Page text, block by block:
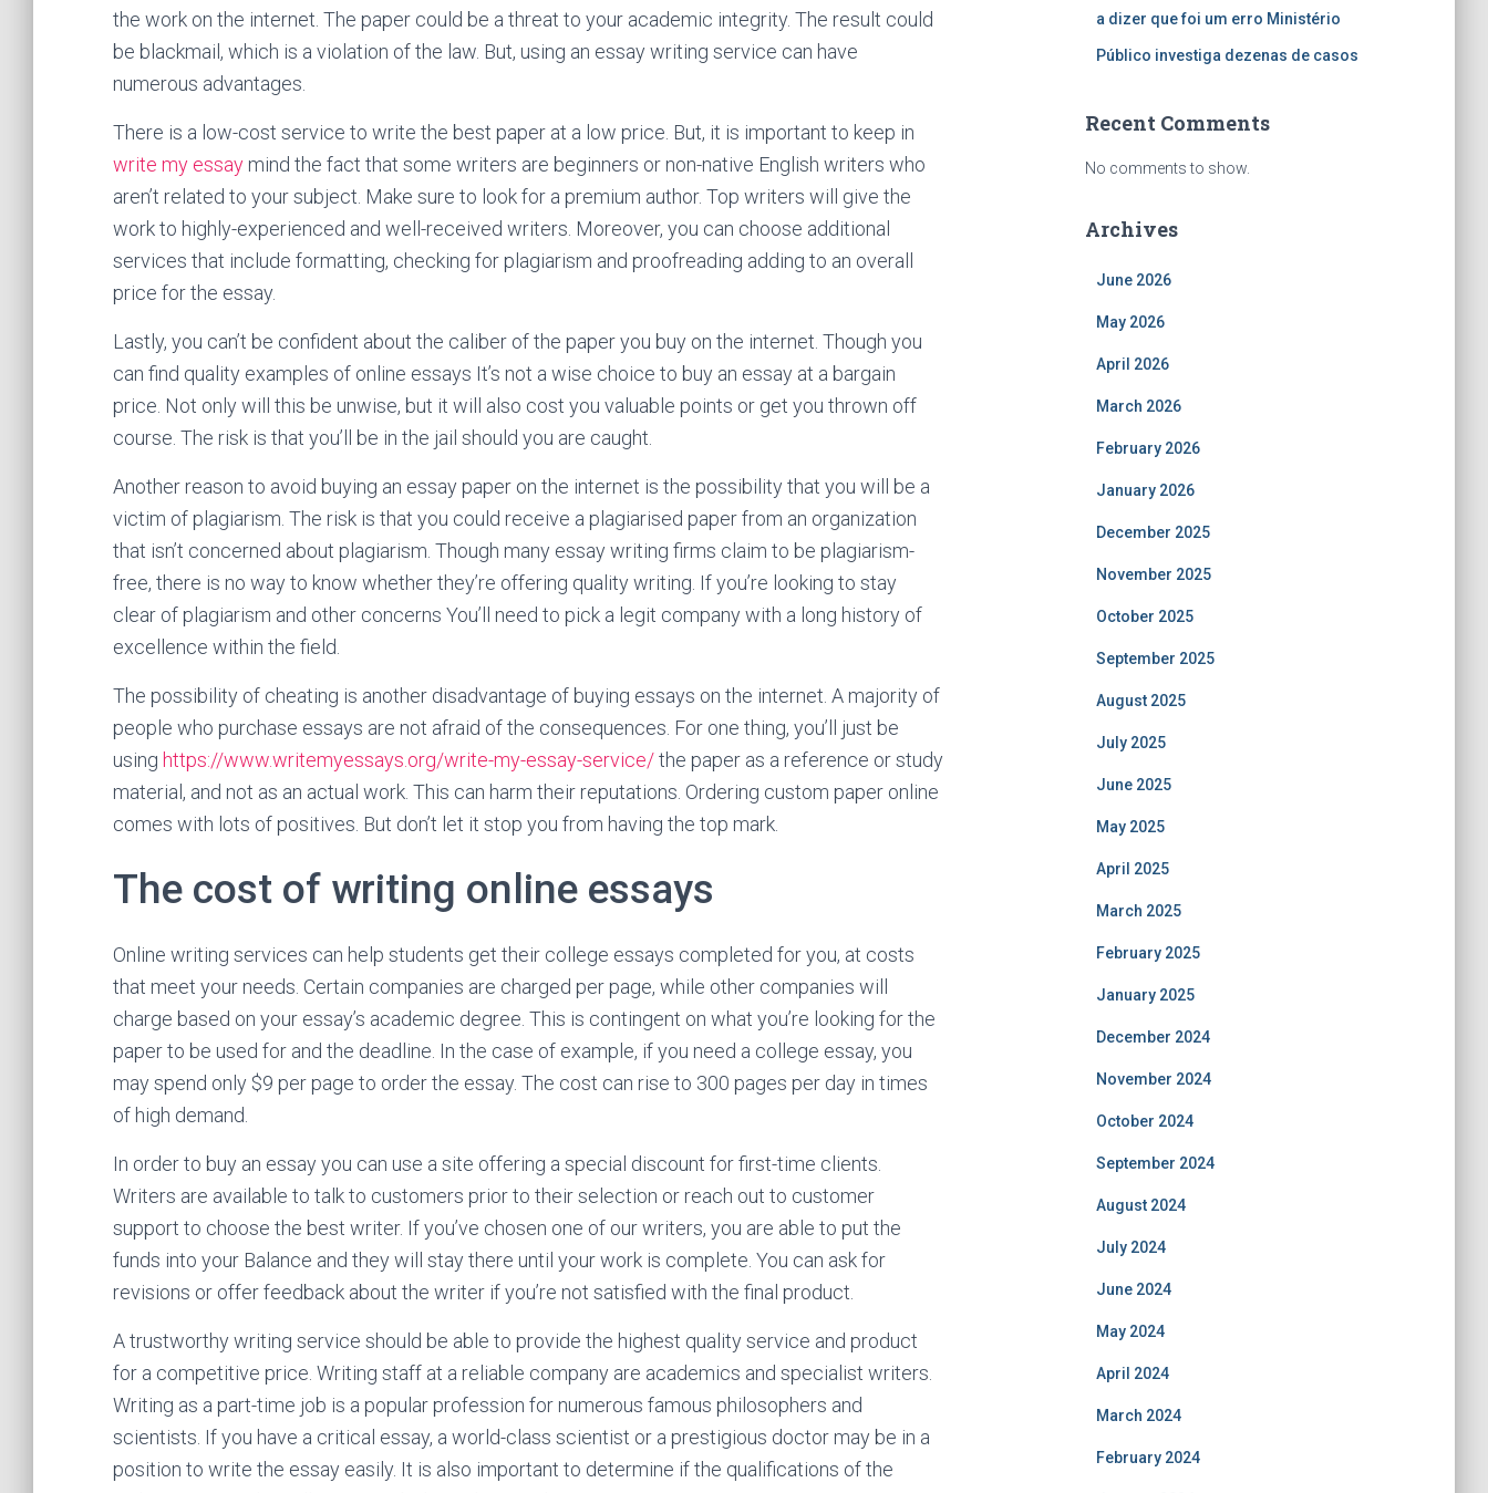
the work on the internet. The paper could be a threat to your academic integrity. The result could
be blackmail, which is a violation of the law. But, using an essay writing service can have
numerous advantages.
There is a low-cost service to write the best paper at a low price. But, it is important to keep in
write my essay mind the fact that some writers are beginners or non-native English writers who
aren’t related to your subject. Make sure to look for a premium author. Top writers will give the
work to highly-experienced and well-received writers. Moreover, you can choose additional
services that include formatting, checking for plagiarism and proofreading adding to an overall
price for the essay.
Lastly, you can’t be confident about the caliber of the paper you buy on the internet. Though you
can find quality examples of online essays It’s not a wise choice to buy an essay at a bargain
price. Not only will this be unwise, but it will also cost you valuable points or get you thrown off
course. The risk is that you’ll be in the jail should you are caught.
Another reason to avoid buying an essay paper on the internet is the possibility that you will be a
victim of plagiarism. The risk is that you could receive a plagiarised paper from an organization
that isn’t concerned about plagiarism. Though many essay writing firms claim to be plagiarism-
free, there is no way to know whether they’re offering quality writing. If you’re looking to stay
clear of plagiarism and other concerns You’ll need to pick a legit company with a long history of
excellence within the field.
The possibility of cheating is another disadvantage of buying essays on the internet. A majority of
people who purchase essays are not afraid of the consequences. For one thing, you’ll just be
using https://www.writemyessays.org/write-my-essay-service/the paper as a reference or study
material, and not as an actual work. This can harm their reputations. Ordering custom paper online
comes with lots of positives. But don’t let it stop you from having the top mark.
The cost of writing online essays
Online writing services can help students get their college essays completed for you, at costs
that meet your needs. Certain companies are charged per page, while other companies will
charge based on your essay’s academic degree. This is contingent on what you’re looking for the
paper to be used for and the deadline. In the case of example, if you need a college essay, you
may spend only $9 per page to order the essay. The cost can rise to 300 pages per day in times
of high demand.
In order to buy an essay you can use a site offering a special discount for first-time clients.
Writers are available to talk to customers prior to their selection or reach out to customer
support to choose the best writer. If you’ve chosen one of our writers, you are able to put the
funds into your Balance and they will stay there until your work is complete. You can ask for
revisions or offer feedback about the writer if you’re not satisfied with the final product.
A trustworthy writing service should be able to provide the highest quality service and product
for a competitive price. Writing staff at a reliable company are academics and specialist writers.
Writing as a part-time job is a popular profession for numerous famous philosophers and
scientists. If you have a critical essay, a world-class scientist or a prestigious doctor may be in a
position to write the essay easily. It is also important to determine if the qualifications of the
a dizer que foi um erro Ministério
Público investiga dezenas de casos
Recent Comments
No comments to show.
Archives
June 2026
May 2026
April 2026
March 2026
February 2026
January 2026
December 2025
November 2025
October 2025
September 2025
August 2025
July 2025
June 2025
May 2025
April 2025
March 2025
February 2025
January 2025
December 2024
November 2024
October 2024
September 2024
August 2024
July 2024
June 2024
May 2024
April 2024
March 2024
February 2024